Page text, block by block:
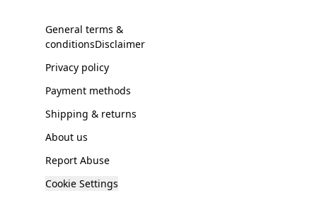
General terms &
conditionsDisclaimer
Privacy policy
Payment methods
Shipping & returns
About us
Report Abuse
Cookie Settings